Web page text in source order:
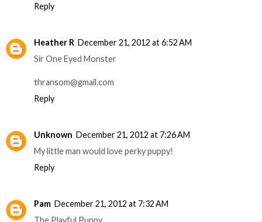
Reply
Heather R December 21, 2012 at 6:52 AM
Sir One Eyed Monster
thransom@gmail.com
Reply
Unknown December 21, 2012 at 7:26 AM
My little man would love perky puppy!
Reply
Pam December 21, 2012 at 7:32 AM
The Playful Puppy.